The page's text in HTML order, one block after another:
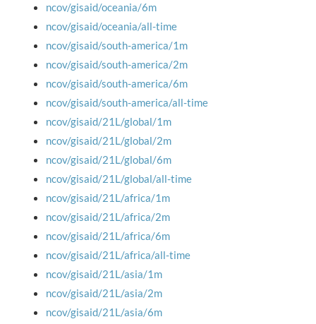
ncov/gisaid/oceania/6m
ncov/gisaid/oceania/all-time
ncov/gisaid/south-america/1m
ncov/gisaid/south-america/2m
ncov/gisaid/south-america/6m
ncov/gisaid/south-america/all-time
ncov/gisaid/21L/global/1m
ncov/gisaid/21L/global/2m
ncov/gisaid/21L/global/6m
ncov/gisaid/21L/global/all-time
ncov/gisaid/21L/africa/1m
ncov/gisaid/21L/africa/2m
ncov/gisaid/21L/africa/6m
ncov/gisaid/21L/africa/all-time
ncov/gisaid/21L/asia/1m
ncov/gisaid/21L/asia/2m
ncov/gisaid/21L/asia/6m